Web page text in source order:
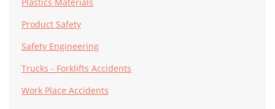
Product Safety
Safety Engineering
Trucks - Forklifts Accidents
Work Place Accidents